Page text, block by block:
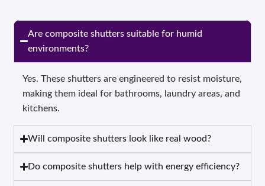
Are composite shutters suitable for humid
environments?
Yes. These shutters are engineered to resist moisture,
making them ideal for bathrooms, laundry areas, and
kitchens.
Will composite shutters look like real wood?
Do composite shutters help with energy efficiency?